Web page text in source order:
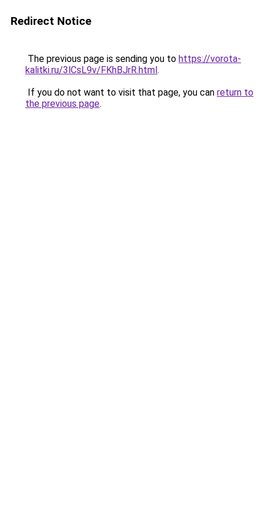
Redirect Notice
The previous page is sending you to https://vorota-
kalitki.ru/3lCsL9v/FKhBJrR.html.
If you do not want to visit that page, you can return to
the previous page.